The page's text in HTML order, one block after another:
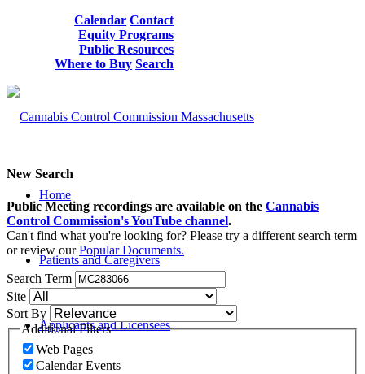
Calendar Contact
Equity Programs
Public Resources
Where to Buy Search
Home
Patients and Caregivers
Applicants and Licensees
New Search
Public Meeting recordings are available on the Cannabis
Control Commission's YouTube channel.
Can't find what you're looking for? Please try a different search term
or review ourPopular Documents.
Search Term
Site
Sort By
Additional Filters
Web Pages
Calendar Events